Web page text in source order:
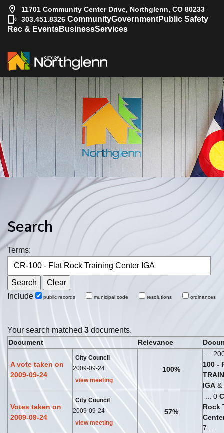
11701 Community Center Drive, Northglenn, CO 80233
303.451.8326 CommunityGovernmentPublic Safety
Rec & EventsBusinessServices
Search
Terms:
Include public records municipal code resolutions ordinances
Your search matched 3 documents.
Document Relevance
A vote taken on
2009-09-24
City Council
2009-09-24
view meeting
100%
...
100 -
IGA &
Votes taken on
2009-09-24
City Council
2009-09-24
view meeting
57%
... 0
Rock
7 ...